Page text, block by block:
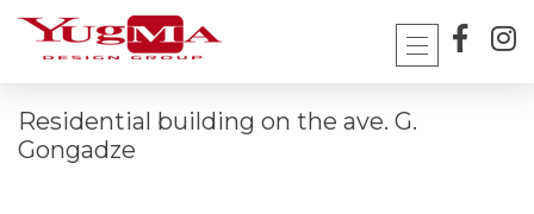
to
content
Residential building on the ave. G.
Gongadze